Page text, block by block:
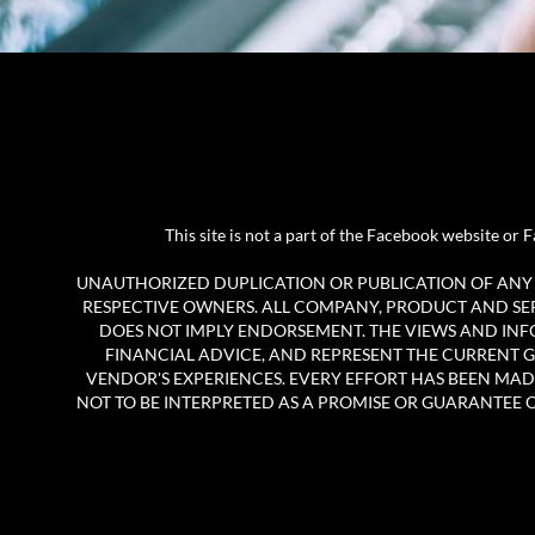
This site is not a part of the Facebook website or
UNAUTHORIZED DUPLICATION OR PUBLICATION OF ANY
RESPECTIVE OWNERS. ALL COMPANY, PRODUCT AND
DOES NOT IMPLY ENDORSEMENT. THE VIEWS AND
FINANCIAL ADVICE, AND REPRESENT THE CURRENT
VENDOR'S EXPERIENCES. EVERY EFFORT HAS BEEN
NOT TO BE INTERPRETED AS A PROMISE OR